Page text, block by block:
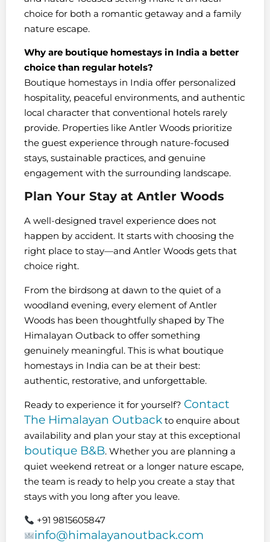
choice for both a romantic getaway and a family
nature escape.
Why are boutique homestays in India a better
choice than regular hotels?
Boutique homestays in India offer personalized
hospitality, peaceful environments, and authentic
local character that conventional hotels rarely
provide. Properties like Antler Woods prioritize
the guest experience through nature-focused
stays, sustainable practices, and genuine
engagement with the surrounding landscape.
Plan Your Stay at Antler Woods
A well-designed travel experience does not
happen by accident. It starts with choosing the
right place to stay—and Antler Woods gets that
choice right.
From the birdsong at dawn to the quiet of a
woodland evening, every element of Antler
Woods has been thoughtfully shaped by The
Himalayan Outback to offer something
genuinely meaningful. This is what boutique
homestays in India can be at their best:
authentic, restorative, and unforgettable.
Ready to experience it for yourself? Contact
The Himalayan Outback to enquire about
availability and plan your stay at this exceptional
boutique B&B. Whether you are planning a
quiet weekend retreat or a longer nature escape,
the team is ready to help you create a stay that
stays with you long after you leave.
+91 9815605847
info@himalayanoutback.com